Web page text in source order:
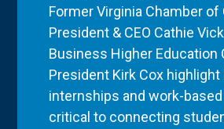
Former Virginia Chamber
President & CEO Cathie
Business Higher Education
President Kirk Cox highlight
internships and work-
critical to connecting